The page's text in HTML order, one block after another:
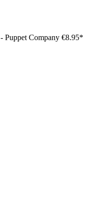
Puppet Company €8.95*